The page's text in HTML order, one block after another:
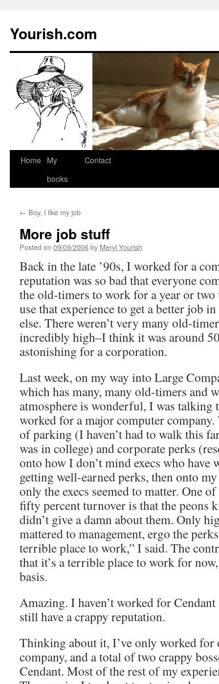
Yourish.com
Skip
Home
My
books
Contact
← Boy, I like my job
More job stuff
Posted on 09/09/2006by Meryl Yourish
Back in the late ’90s, I worked for a
reputation was so bad that everyone
the old-timers to work for a year or two
use that experience to get a better job
else. There weren’t very many old-
incredibly high–I think it was around
astonishing for a corporation.
Last week, on my way into Large
which has many, many old-timers and
atmosphere is wonderful, I was talking
worked for a major computer company.
of parking (I haven’t had to walk this
was in college) and corporate perks
onto how I don’t mind execs who have
getting well-earned perks, then onto
only the execs seemed to matter. One
fifty percent turnover is that the peons
didn’t give a damn about them. Only
mattered to management, ergo the
terrible place to work,” I said. The
that it’s a terrible place to work for
basis.
Amazing. I haven’t worked for
still have a crappy reputation.
Thinking about it, I’ve only worked for
company, and a total of two crappy
Cendant. Most of the rest of my